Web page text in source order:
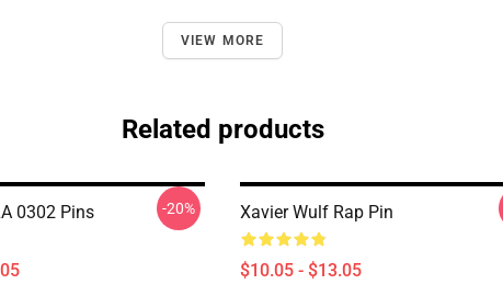
VIEW MORE
Related products
0302 Pins -20% Xavier Wulf Rap Pin
$10.05 - $13.05